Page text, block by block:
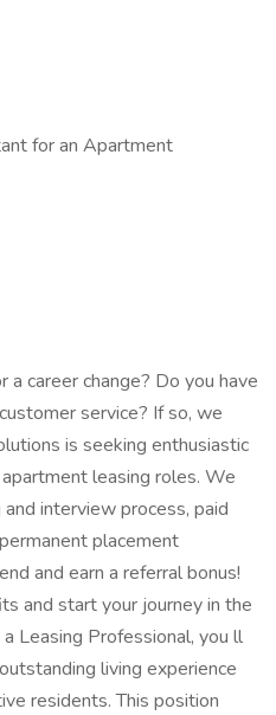
for an Apartment
career change? Do you have
service? If so, we
is seeking enthusiastic
leasing roles. We
interview process, paid
placement
and earn a referral bonus!
and start your journey in the
Leasing Professional, you ll
living experience
residents. This position